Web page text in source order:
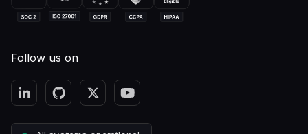
Follow us on